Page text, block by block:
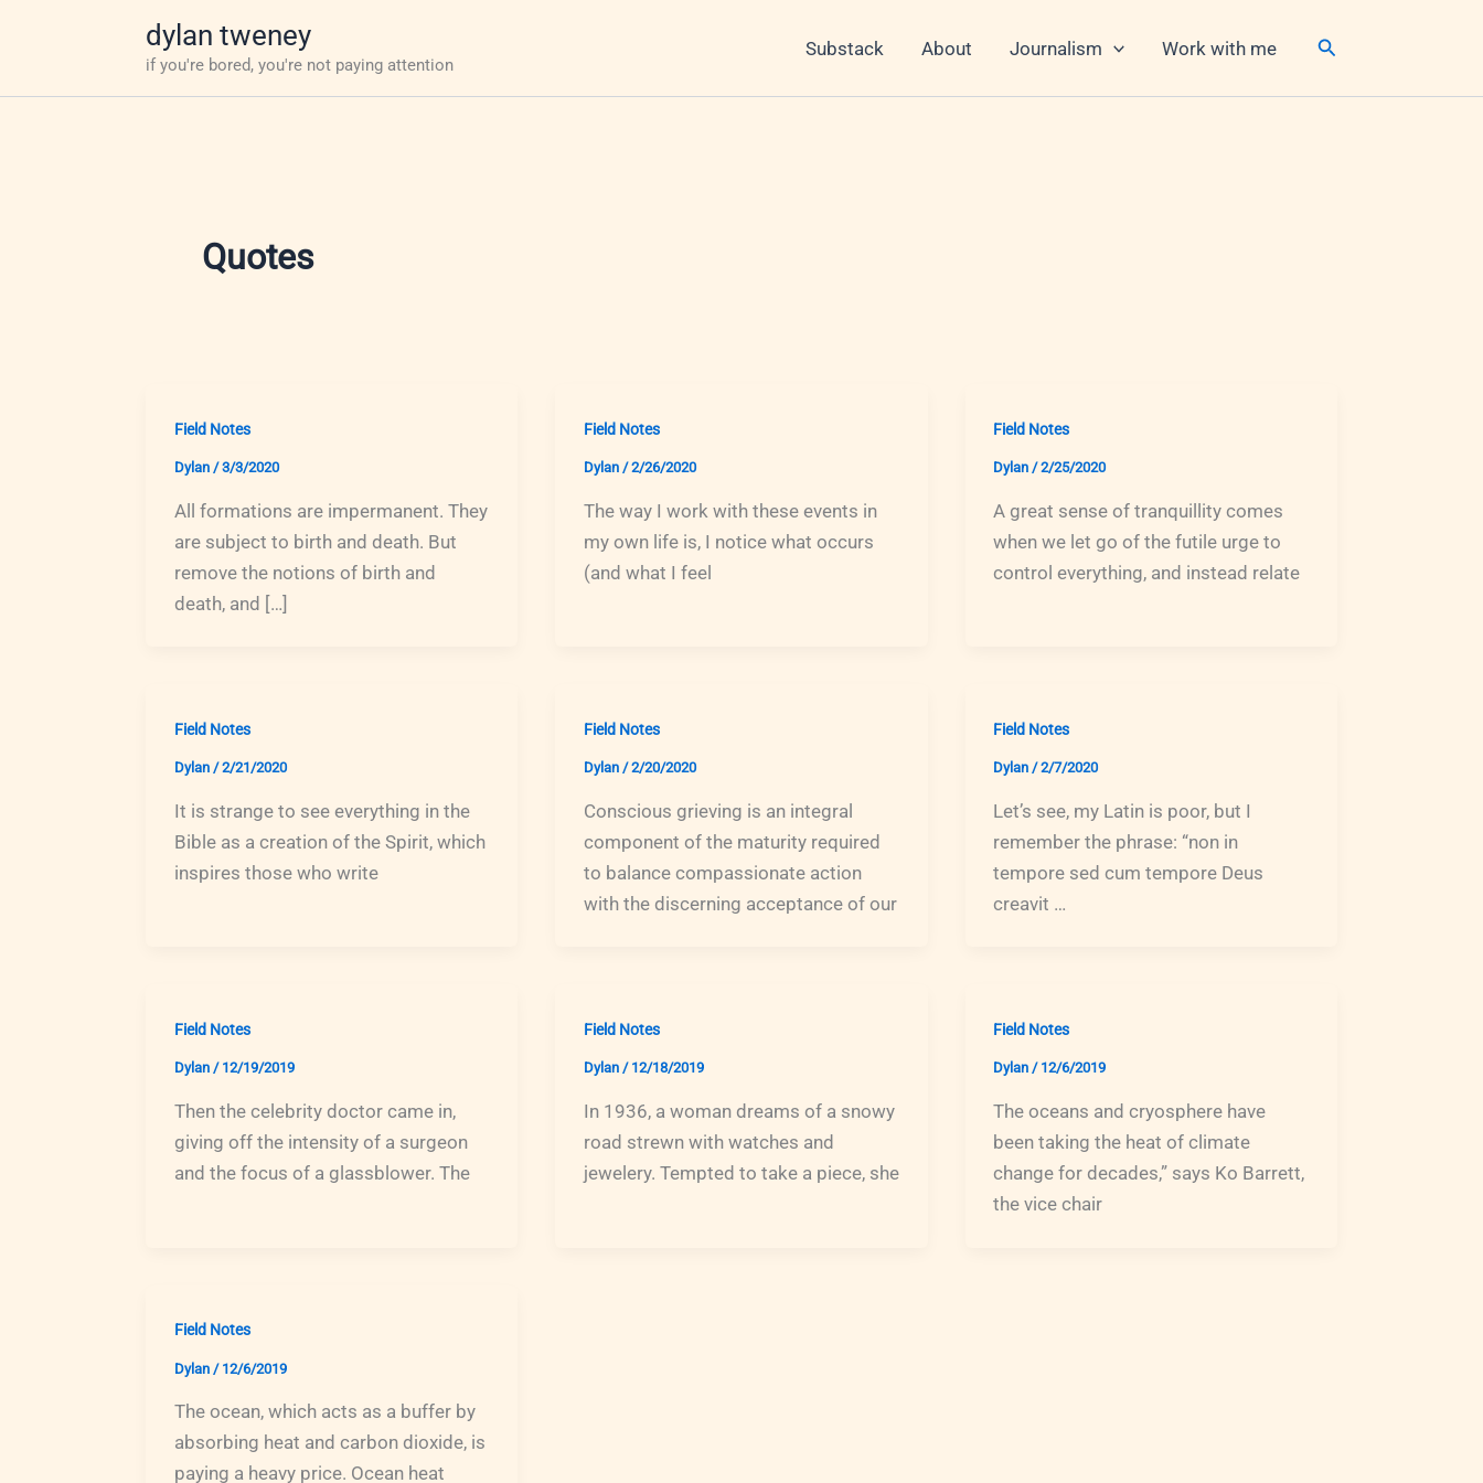
dylan tweney
if you're bored, you're not paying attention
Substack About Journalism Work with me Search
Quotes
Field Notes
Dylan /3/3/2020
All formations are impermanent. They
are subject to birth and death. But
remove the notions of birth and
death, and […]
Field Notes
Dylan /2/26/2020
The way I work with these events in
my own life is, I notice what occurs
(and what I feel
Field Notes
Dylan/2/25/2020
A great sense of tranquillity comes
when we let go of the futile urge to
control everything, and instead relate
Field Notes
Dylan /2/21/2020
It is strange to see everything in the
Bible as a creation of the Spirit, which
inspires those who write
Field Notes
Dylan /2/20/2020
Conscious grieving is an integral
component of the maturity required
to balance compassionate action
with the discerning acceptance of our
Field Notes
Dylan/2/7/2020
Let’s see, my Latin is poor, but I
remember the phrase: “non in
tempore sed cum tempore Deus
creavit …
Field Notes
Dylan / 12/19/2019
Then the celebrity doctor came in,
giving off the intensity of a surgeon
and the focus of a glassblower. The
Field Notes
Dylan / 12/18/2019
In 1936, a woman dreams of a snowy
road strewn with watches and
jewelery. Tempted to take a piece, she
Field Notes
Dylan/ 12/6/2019
The oceans and cryosphere have
been taking the heat of climate
change for decades,” says Ko Barrett,
the vice chair
Field Notes
Dylan / 12/6/2019
The ocean, which acts as a buffer by
absorbing heat and carbon dioxide, is
paying a heavy price. Ocean heat